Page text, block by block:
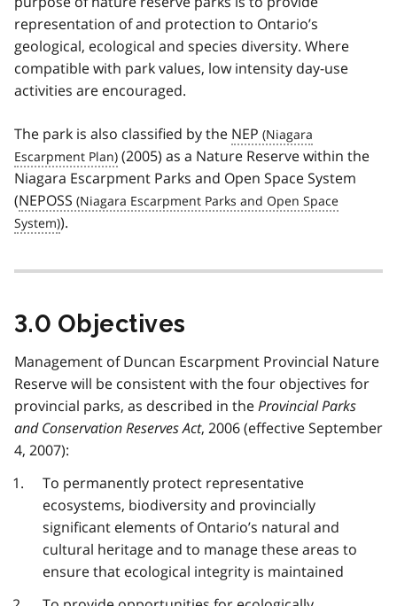
representation of and protection to Ontario’s
geological, ecological and species diversity. Where
compatible with park values, low intensity day-use
activities are encouraged.
The park is also classified by the NEP
(2005) as a Nature Reserve within the
Niagara Escarpment Parks and Open Space System
(NEPOSS
).
3.0 Objectives
Management of Duncan Escarpment Provincial Nature
Reserve will be consistent with the four objectives for
provincial parks, as described in theProvincial Parks
and Conservation Reserves Act, 2006 (effective September
4, 2007):
To permanently protect representative
ecosystems, biodiversity and provincially
significant elements of Ontario’s natural and
cultural heritage and to manage these areas to
ensure that ecological integrity is maintained